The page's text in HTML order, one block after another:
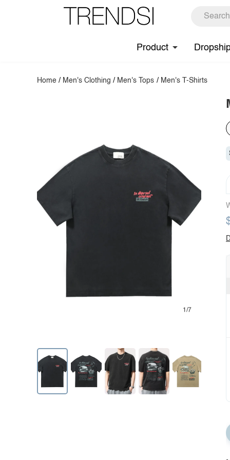
Product
Home / Men's Clothing / Men's Tops / Men's T-Shirts
1/7